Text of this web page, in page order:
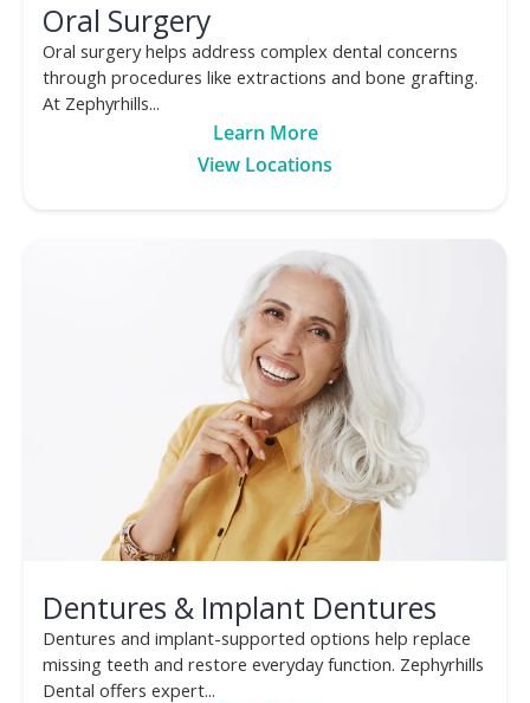
Oral Surgery
Oral surgery helps address complex dental concerns
through procedures like extractions and bone grafting.
At Zephyrhills...
Learn More
View Locations
Dentures & Implant Dentures
Dentures and implant-supported options help replace
missing teeth and restore everyday function. Zephyrhills
Dental offers expert...